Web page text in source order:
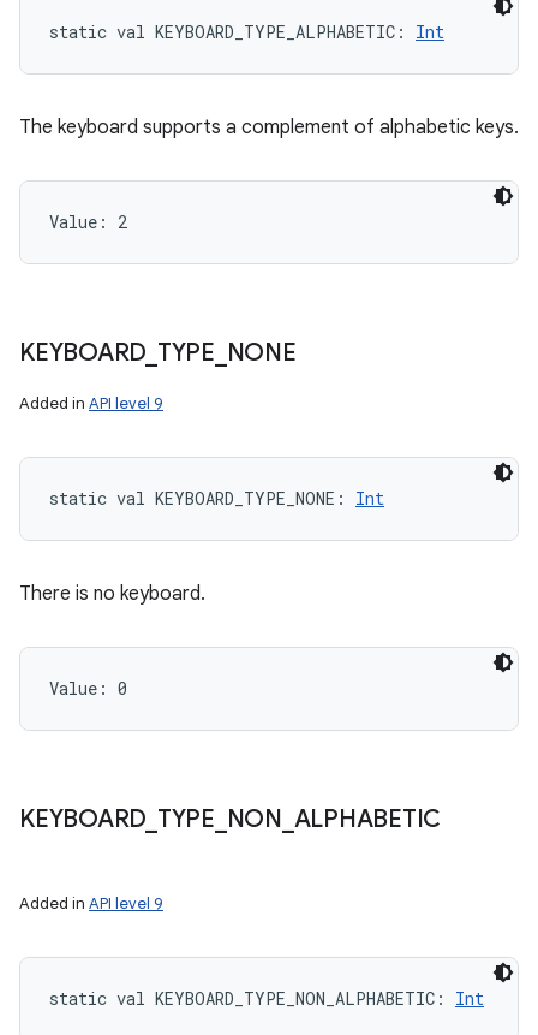
static val KEYBOARD_TYPE_ALPHABETIC : Int
The keyboard supports a complement of alphabetic keys.
Value: 2
KEYBOARD TYPE NONE
Added in API level 9
static val KEYBOARD_TYPE_NONE : Int
There is no keyboard.
Value: 0
KEYBOARD TYPE NON ALPHABETIC
Added in API level 9
static val KEYBOARD_TYPE_NON_ALPHABETIC : Int